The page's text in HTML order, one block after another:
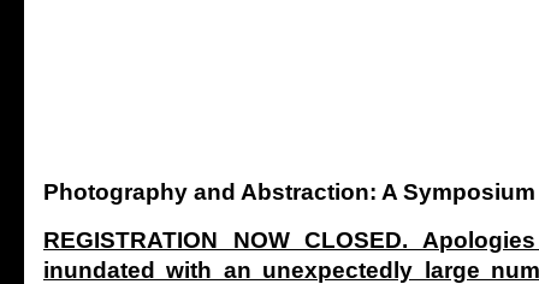
Photography and Abstraction: A Symposium
REGISTRATION NOW CLOSED.
inundated with an unexpectedly large